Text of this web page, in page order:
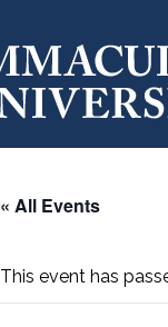
« All Events
This event has